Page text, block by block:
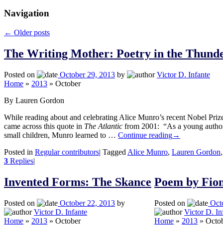
Navigation
← Older posts
The Writing Mother: Poetry in the
Posted on October 29, 2013 by
Victor D. Infante
Home » 2013 » October
By Lauren Gordon
While reading about and celebrating Alice Munro’s recent Nobel
came across this quote in The Atlantic from 2001: “As a young
small children, Munro learned to … Continue reading→
Posted in Regular contributors| Tagged Alice Munro, Lauren Gordon
3 Replies|
Invented Forms: The Skance
Posted on October 22, 2013 by
Victor D. Infante
Home » 2013 » October
Poem by
Posted on
Victor D.
Home » 2013 »